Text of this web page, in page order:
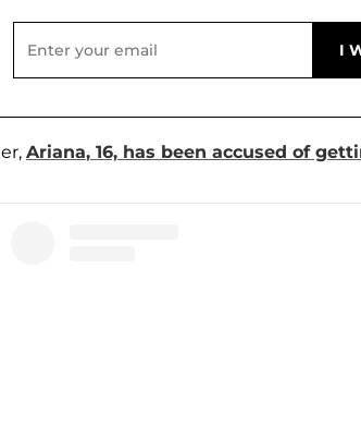
Ariana, 16, has been accused of